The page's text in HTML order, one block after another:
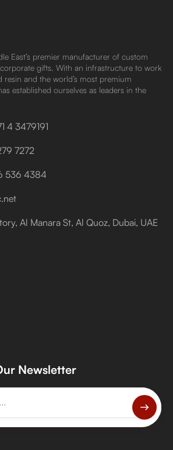
East’s premier manufacturer of custom
gifts. With an infrastructure to work
resin and the world’s most premium
established ourselves as leaders in the
4 3479191
7272
536 4384
Al Manara St, Al Quoz, Dubai, UAE
Newsletter